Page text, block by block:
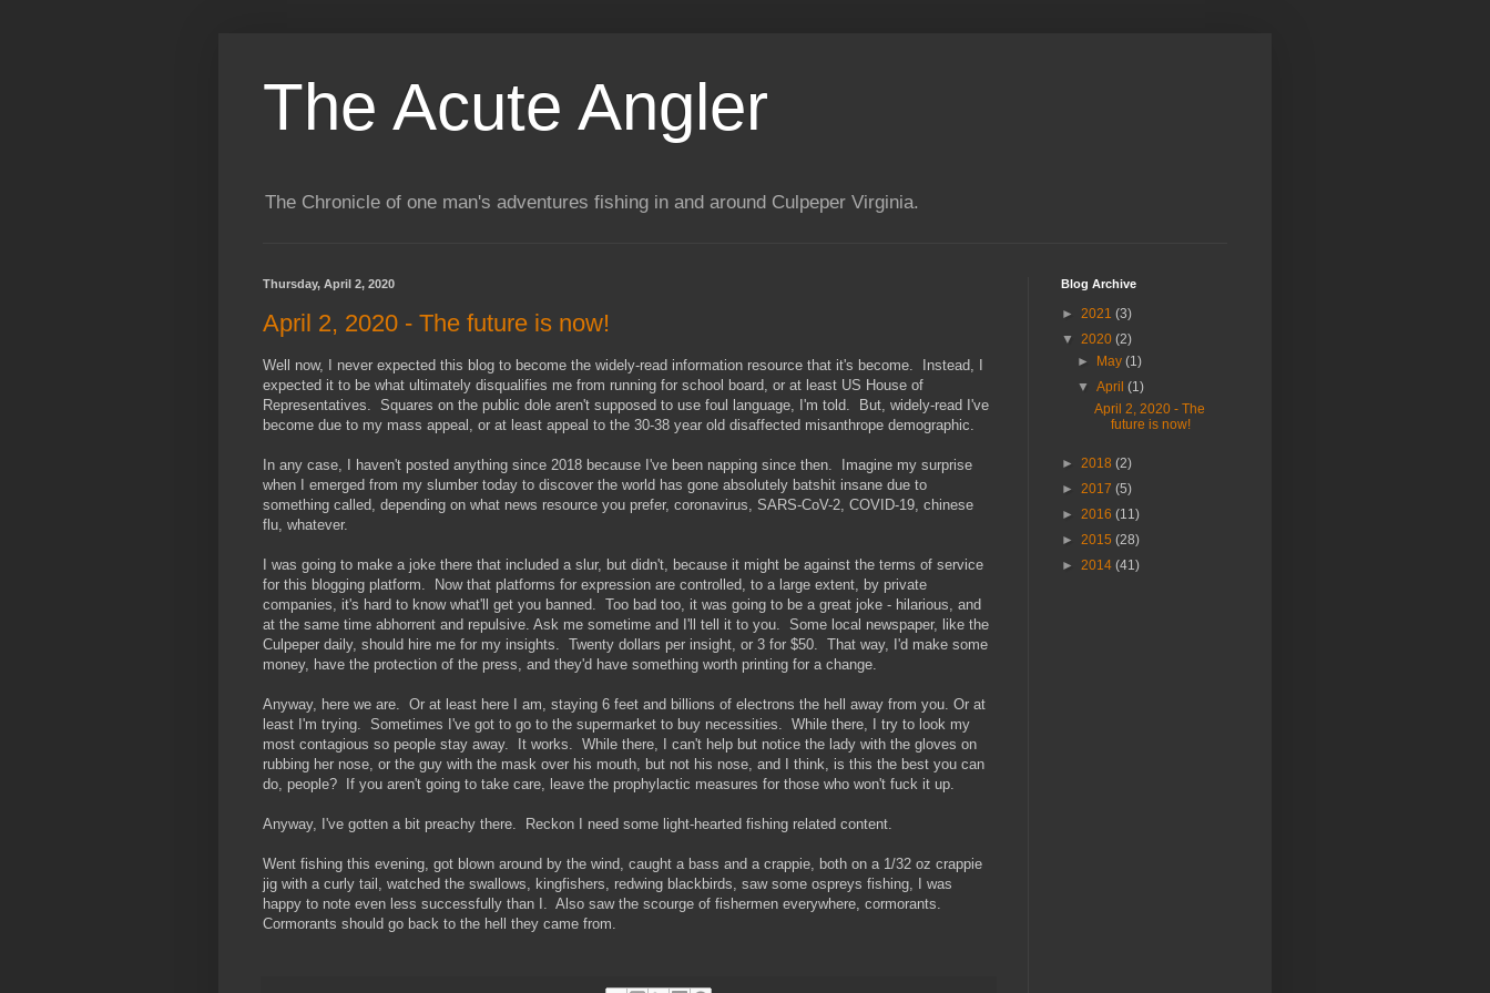
The Acute Angler
The Chronicle of one man's adventures fishing in and around Culpeper Virginia.
Thursday, April 2, 2020
April 2, 2020 - The future is now!
Well now, I never expected this blog to become the widely-read information resource that it's become. Instead, I
expected it to be what ultimately disqualifies me from running for school board, or at least US House of
Representatives. Squares on the public dole aren't supposed to use foul language, I'm told. But, widely-read I've
become due to my mass appeal, or at least appeal to the 30-38 year old disaffected misanthrope demographic.
In any case, I haven't posted anything since 2018 because I've been napping since then. Imagine my surprise
when I emerged from my slumber today to discover the world has gone absolutely batshit insane due to
something called, depending on what news resource you prefer, coronavirus, SARS-CoV-2, COVID-19, chinese
flu, whatever.
I was going to make a joke there that included a slur, but didn't, because it might be against the terms of service
for this blogging platform. Now that platforms for expression are controlled, to a large extent, by private
companies, it's hard to know what'll get you banned. Too bad too, it was going to be a great joke - hilarious, and
at the same time abhorrent and repulsive. Ask me sometime and I'll tell it to you. Some local newspaper, like the
Culpeper daily, should hire me for my insights. Twenty dollars per insight, or 3 for $50. That way, I'd make some
money, have the protection of the press, and they'd have something worth printing for a change.
Anyway, here we are. Or at least here I am, staying 6 feet and billions of electrons the hell away from you. Or at
least I'm trying. Sometimes I've got to go to the supermarket to buy necessities. While there, I try to look my
most contagious so people stay away. It works. While there, I can't help but notice the lady with the gloves on
rubbing her nose, or the guy with the mask over his mouth, but not his nose, and I think, is this the best you can
do, people? If you aren't going to take care, leave the prophylactic measures for those who won't fuck it up.
Anyway, I've gotten a bit preachy there. Reckon I need some light-hearted fishing related content.
Went fishing this evening, got blown around by the wind, caught a bass and a crappie, both on a 1/32 oz crappie
jig with a curly tail, watched the swallows, kingfishers, redwing blackbirds, saw some ospreys fishing, I was
happy to note even less successfully than I. Also saw the scourge of fishermen everywhere, cormorants.
Cormorants should go back to the hell they came from.
Blog Archive
► 2021 (3)
▼ 2020 (2)
►
May(1)
▼April(1)
April 2, 2020 - The
future is now!
► 2018 (2)
► 2017 (5)
► 2016 (11)
► 2015 (28)
► 2014 (41)